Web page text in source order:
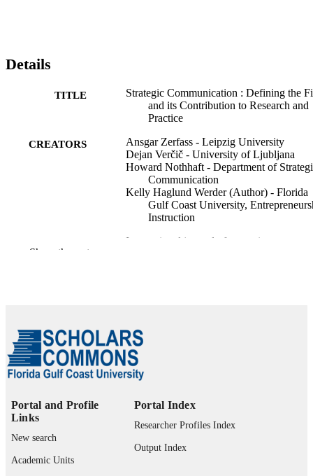
Details
TITLE
Strategic Communication : Defining the
and its Contribution to Research and
Practice
CREATORS
Ansgar Zerfass - Leipzig University
Dejan Verčič - University of Ljubljana
Howard Nothhaft - Department of
Communication
Kelly Haglund Werder (Author) - Florida
Gulf Coast University,
Instruction
International journal of strategic
UNIT
LANGUAGE English
TYPE
Show the rest
Portal and Profile
Links
New search
Academic Units
Portal Index
Researcher Profiles Index
Output Index